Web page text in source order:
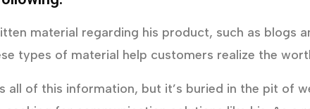
material regarding his product, such as blogs
types of material help customers realize the
all of this information, but it’s buried in the pit of